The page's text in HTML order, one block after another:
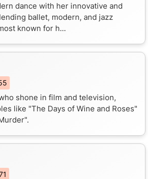
dance with her innovative and
ballet, modern, and jazz
known for h...
shone in film and television,
like "The Days of Wine and Roses"